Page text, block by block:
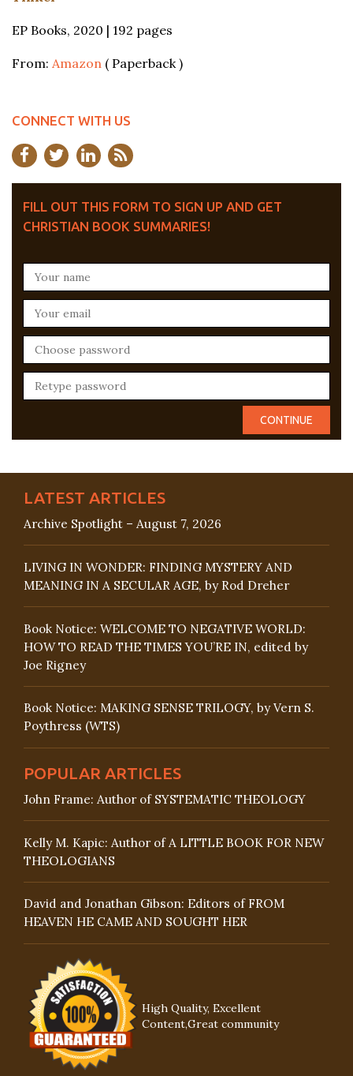
EP Books, 2020 | 192 pages
From: Amazon ( Paperback )
CONNECT WITH US
FILL OUT THIS FORM TO SIGN UP AND GET
CHRISTIAN BOOK SUMMARIES!
LATEST ARTICLES
Archive Spotlight – August 7, 2026
LIVING IN WONDER: FINDING MYSTERY AND
MEANING IN A SECULAR AGE, by Rod Dreher
Book Notice: WELCOME TO NEGATIVE WORLD:
HOW TO READ THE TIMES YOU’RE IN, edited by
Joe Rigney
Book Notice: MAKING SENSE TRILOGY, by Vern S.
Poythress (WTS)
POPULAR ARTICLES
John Frame: Author of SYSTEMATIC THEOLOGY
Kelly M. Kapic: Author of A LITTLE BOOK FOR NEW
THEOLOGIANS
David and Jonathan Gibson: Editors of FROM
HEAVEN HE CAME AND SOUGHT HER
High Quality, Excellent
Content,Great community